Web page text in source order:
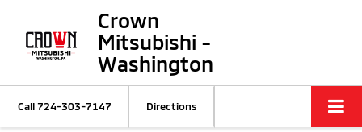
Crown
Mitsubishi -
Washington
Call724-303-7147 Directions